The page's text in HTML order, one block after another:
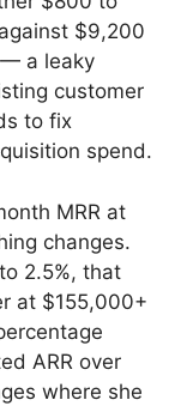
$9,200
— a leaky
customer
to fix
spend.
MRR at
changes.
2.5%, that
at $155,000+
ARR over
where she